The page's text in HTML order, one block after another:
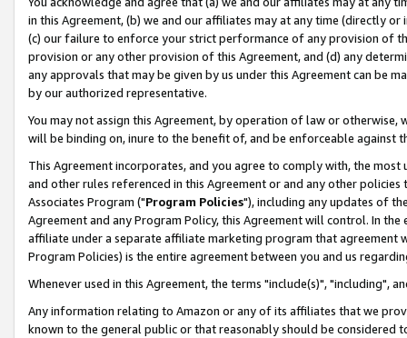
in this Agreement, (b) we and our affiliates may at any time (directly
(c) our failure to enforce your strict performance of any provision of
provision or any other provision of this Agreement, and (d) any
any approvals that may be given by us under this Agreement can be
by our authorized representative.
You may not assign this Agreement, by operation of law or
will be binding on, inure to the benefit of, and be enforceable against
This Agreement incorporates, and you agree to comply with, the
and other rules referenced in this Agreement or and any other
Associates Program ("Program Policies"), including any updates of
Agreement and any Program Policy, this Agreement will control. In
affiliate under a separate affiliate marketing program that agreement
Program Policies) is the entire agreement between you and us
Whenever used in this Agreement, the terms "include(s)", "including",
Any information relating to Amazon or any of its affiliates that we
known to the general public or that reasonably should be considered